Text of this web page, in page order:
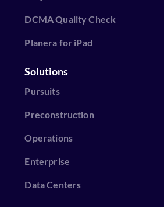
DCMA Quality Check
Planera for iPad
Solutions
Pursuits
Preconstruction
Operations
Enterprise
Data Centers